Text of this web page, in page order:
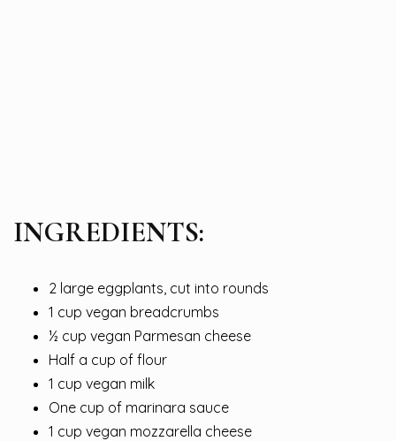
INGREDIENTS:
2 large eggplants, cut into rounds
1 cup vegan breadcrumbs
½ cup vegan Parmesan cheese
Half a cup of flour
1 cup vegan milk
One cup of marinara sauce
1 cup vegan mozzarella cheese